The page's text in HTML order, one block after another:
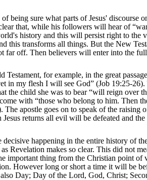
being sure what parts of Jesus' discourse
that, while his followers will hear of
history and this will persist right to the
this transforms all things. But the New
far off. Then believers will enter into the
for example, in the great
in my flesh I will see God” (Job 19:25-26).
the child she was to bear “will reign over
with “those who belong to him. Then
apostle goes on to speak of the raising
returns all evil will be defeated and
happening in the entire history of
Revelation makes so clear. This did not
important thing from the Christian point
However long or short a time it will be
Day; Day of the Lord, God, Christ;